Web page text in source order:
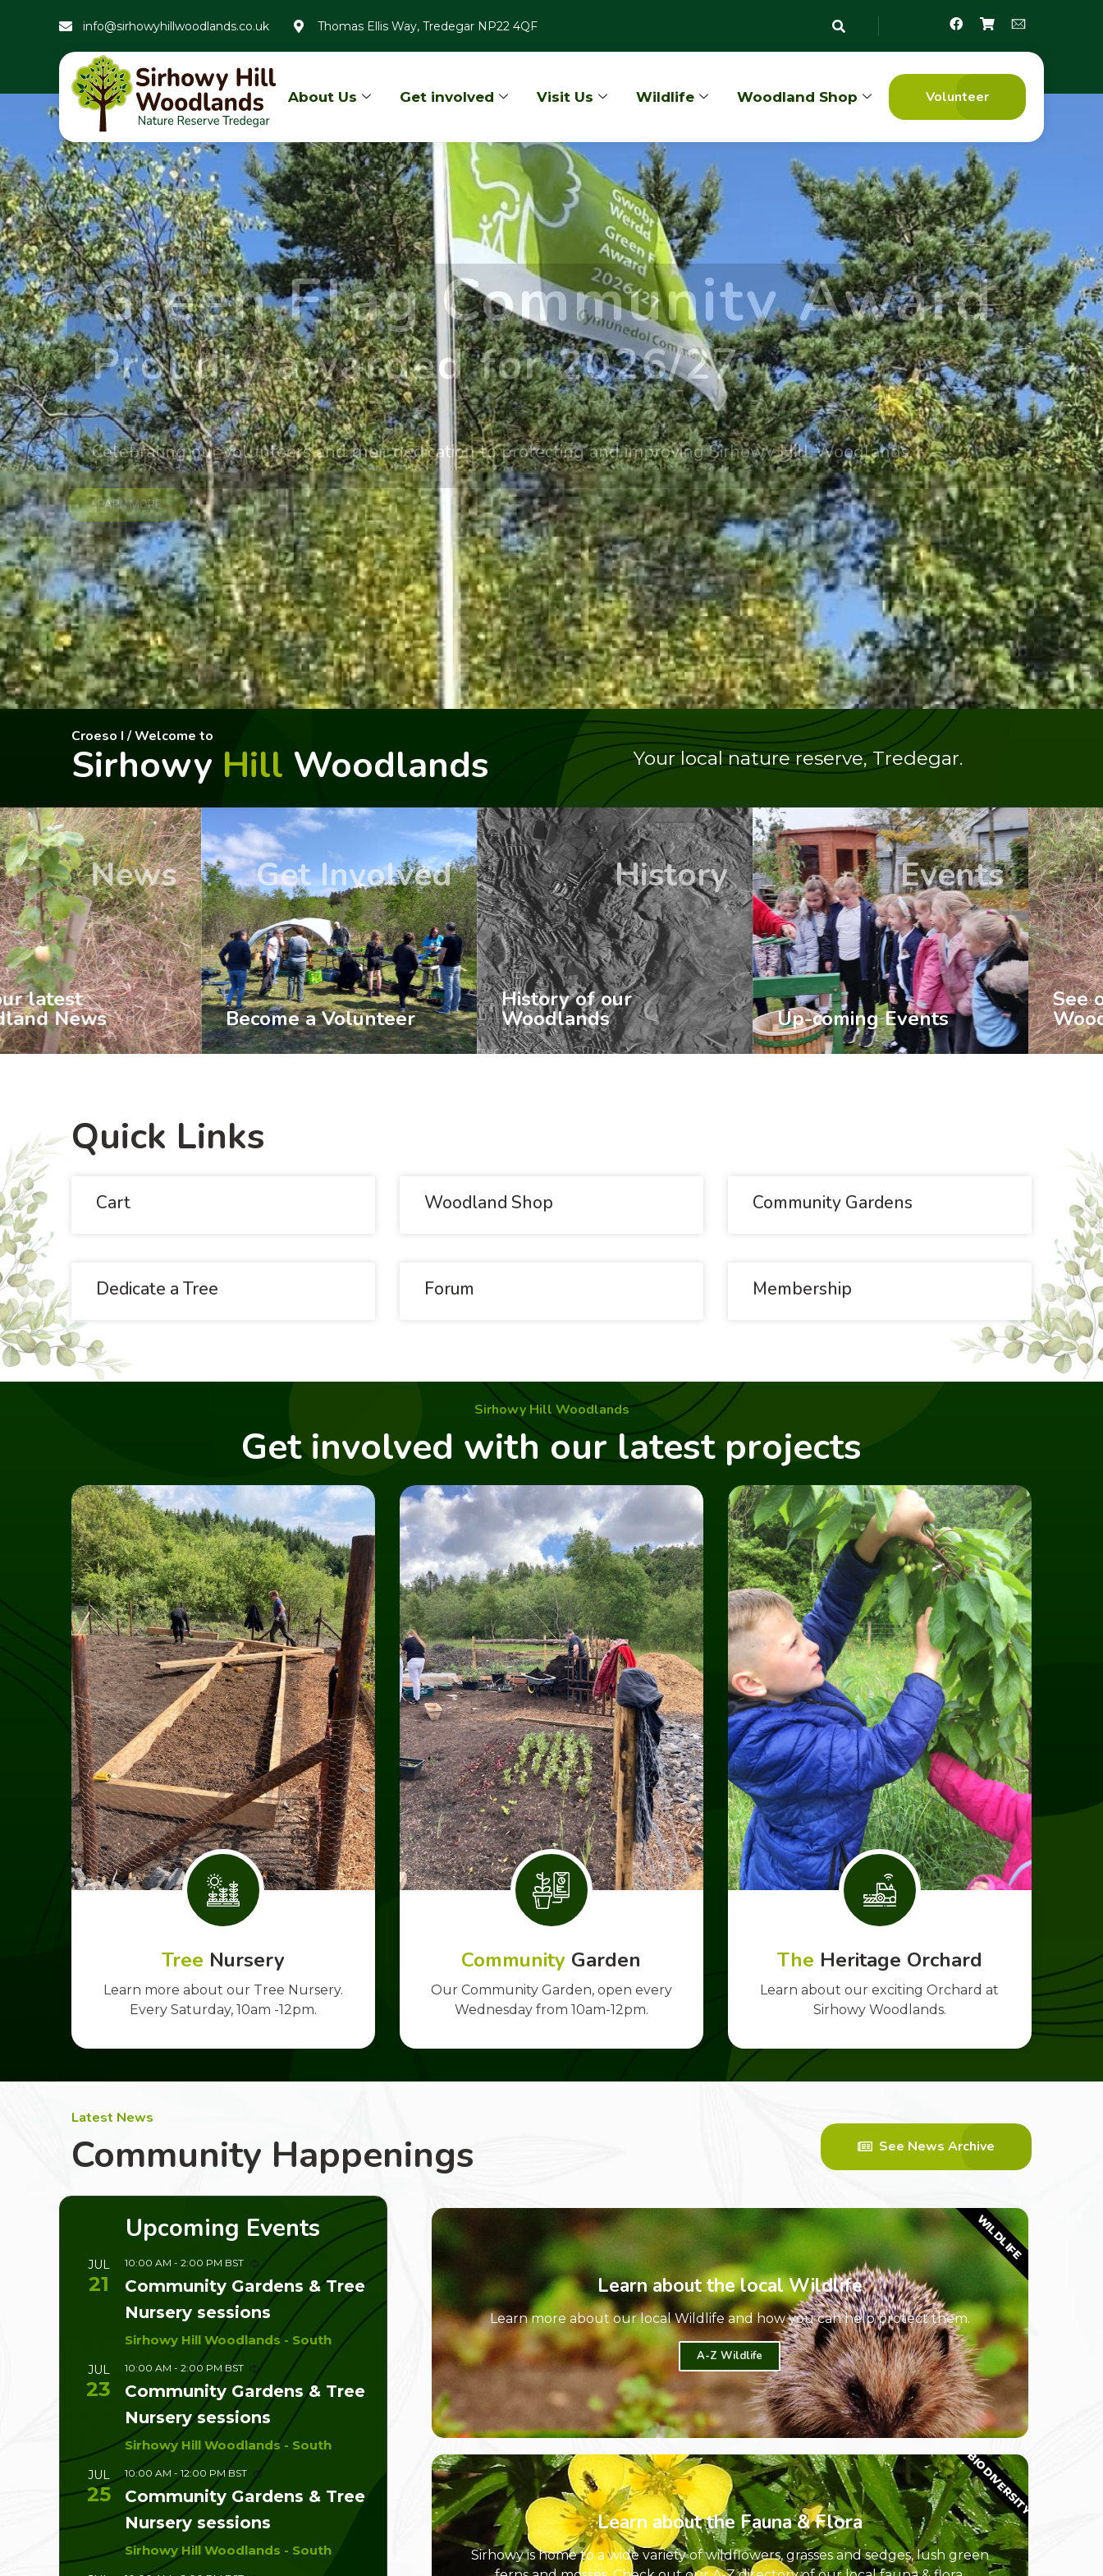
info@sirhowyhillwoodlands.co.uk Thomas Ellis Way, Tredegar NP22 4QF
About Us Get involved Visit Us Wildlife Woodland Shop Volunteer
Green Flag Community Award
Proudly awarded for 2026/27
Celebrating our volunteers and their dedication to protecting and improving Sirhowy Hill Woodlands.
LEARN MORE
Croeso I / Welcome to
Sirhowy Hill Woodlands Your local nature reserve, Tredegar.
Become a Volunteer
Get Involved
History of our
Woodlands
History
Up-coming Events
Events
See our latest
Woodland News
News
Quick Links
Cart Woodland Shop Community Gardens
Dedicate a Tree Forum Membership
Sirhowy Hill Woodlands
Get involved with our latest projects
Tree Nursery
Learn more about our Tree Nursery.
Every Saturday, 10am -12pm.
Community Garden
Our Community Garden, open every
Wednesday from 10am-12pm.
The Heritage Orchard
Learn about our exciting Orchard at
Sirhowy Woodlands.
Latest News
Community Happenings See News Archive
Upcoming Events
JUL
21
10:00 AM - 2:00 PM BST
Community Gardens & Tree
Nursery sessions
Sirhowy Hill Woodlands - South
JUL
23
10:00 AM - 2:00 PM BST
Community Gardens & Tree
Nursery sessions
Sirhowy Hill Woodlands - South
JUL
25
10:00 AM -12:00 PM BST
Community Gardens & Tree
Nursery sessions
Sirhowy Hill Woodlands - South
Learn about the local Wildlife
Learn more about our local Wildlife and how you can help protect them.
A-Z Wildlife
WILDLIFE
Learn about the Fauna & Flora
Sirhowy is home to a wide variety of wildflowers, grasses and sedges, lush green
BIODIVERSITY